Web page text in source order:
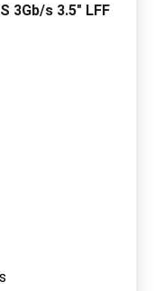
3Gb/s 3.5" LFF